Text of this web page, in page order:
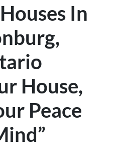
In
House,
Peace